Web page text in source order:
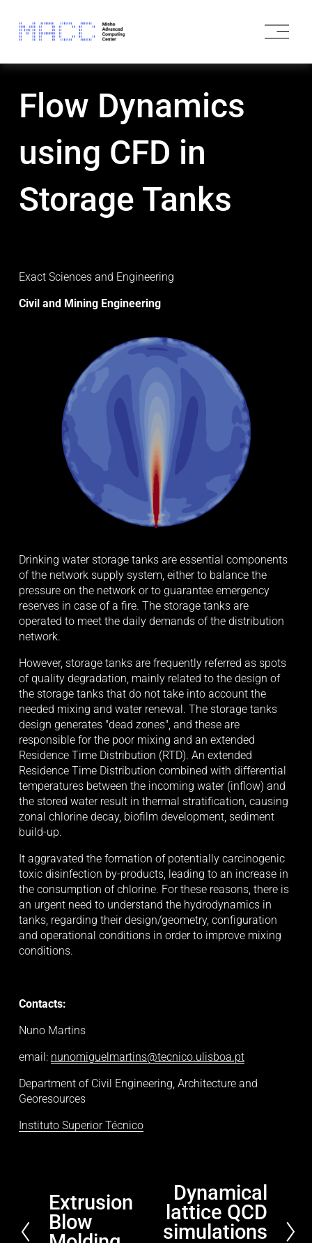
O
p
Flow Dynamics
using CFD in
Storage Tanks
Exact Sciences and Engineering
Civil and Mining Engineering
Drinking water storage tanks are essential components
of the network supply system, either to balance the
pressure on the network or to guarantee emergency
reserves in case of a fire. The storage tanks are
operated to meet the daily demands of the distribution
network.
However, storage tanks are frequently referred as spots
of quality degradation, mainly related to the design of
the storage tanks that do not take into account the
needed mixing and water renewal. The storage tanks
design generates "dead zones", and these are
responsible for the poor mixing and an extended
Residence Time Distribution (RTD). An extended
Residence Time Distribution combined with differential
temperatures between the incoming water (inflow) and
the stored water result in thermal stratification, causing
zonal chlorine decay, biofilm development, sediment
build-up.
It aggravated the formation of potentially carcinogenic
toxic disinfection by-products, leading to an increase in
the consumption of chlorine. For these reasons, there is
an urgent need to understand the hydrodynamics in
tanks, regarding their design/geometry, configuration
and operational conditions in order to improve mixing
conditions.
Contacts:
Nuno Martins
email: nunomiguelmartins@tecnico.ulisboa.pt
Department of Civil Engineering, Architecture and
Georesources
Instituto Superior Técnico
P
r
e
Extrusion
Blow
Dynamical
lattice QCD
simulations